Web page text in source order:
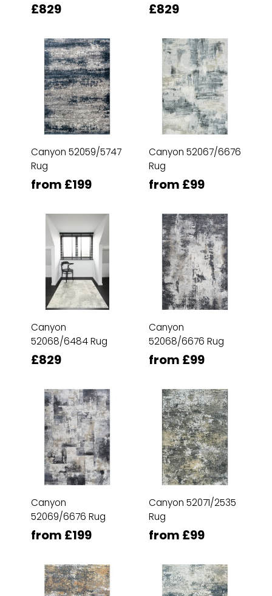
£829 £829
Canyon 52059/5747
Rug
from £199
Canyon 52067/6676
Rug
from £99
Canyon
52068/6484 Rug
£829
Canyon
52068/6676 Rug
from £99
Canyon
52069/6676 Rug
from £199
Canyon 52071/2535
Rug
from £99